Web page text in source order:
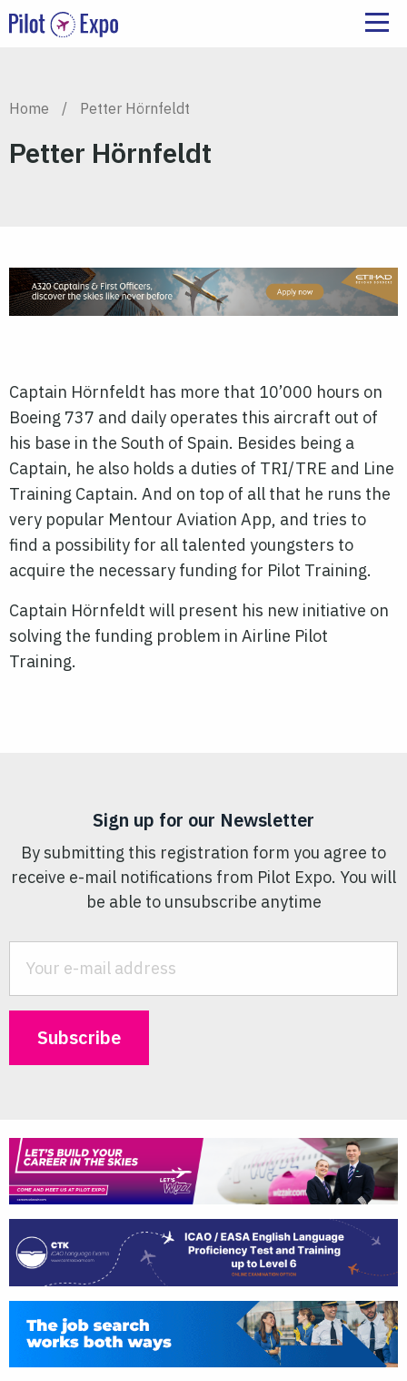
Home / Petter Hörnfeldt
Petter Hörnfeldt
Captain Hörnfeldt has more that 10’000 hours on
Boeing 737 and daily operates this aircraft out of
his base in the South of Spain. Besides being a
Captain, he also holds a duties of TRI/TRE and Line
Training Captain. And on top of all that he runs the
very popular Mentour Aviation App, and tries to
find a possibility for all talented youngsters to
acquire the necessary funding for Pilot Training.
Captain Hörnfeldt will present his new initiative on
solving the funding problem in Airline Pilot
Training.
Sign up for our Newsletter
By submitting this registration form you agree to
receive e-mail notifications from Pilot Expo. You will
be able to unsubscribe anytime